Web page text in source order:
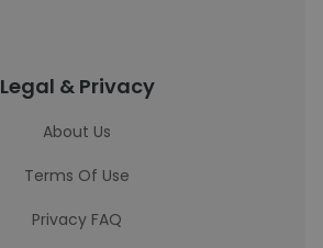
Legal & Privacy
About Us
Terms Of Use
Privacy FAQ